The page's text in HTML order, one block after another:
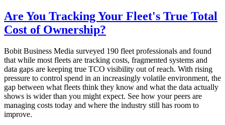
Are You Tracking Your Fleet's True Total
Cost of Ownership?
Bobit Business Media surveyed 190 fleet professionals and found
that while most fleets are tracking costs, fragmented systems and
data gaps are keeping true TCO visibility out of reach. With rising
pressure to control spend in an increasingly volatile environment, the
gap between what fleets think they know and what the data actually
shows is wider than you might expect. See how your peers are
managing costs today and where the industry still has room to
improve.